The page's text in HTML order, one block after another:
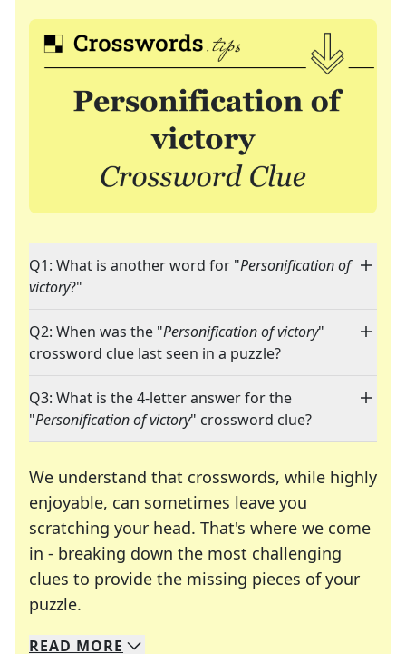
Q1: What is another word for "Personification of
victory?"
Q2: When was the "Personification of victory"
crossword clue last seen in a puzzle?
Q3: What is the 4-letter answer for the
"Personification of victory" crossword clue?
We understand that crosswords, while highly
enjoyable, can sometimes leave you
scratching your head. That's where we come
in - breaking down the most challenging
clues to provide the missing pieces of your
puzzle.
READ MORE